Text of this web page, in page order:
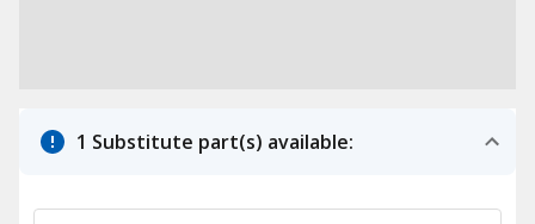
1 Substitute part(s) available: